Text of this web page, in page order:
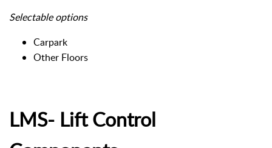
Selectable options
Carpark
Other Floors
LMS- Lift Control